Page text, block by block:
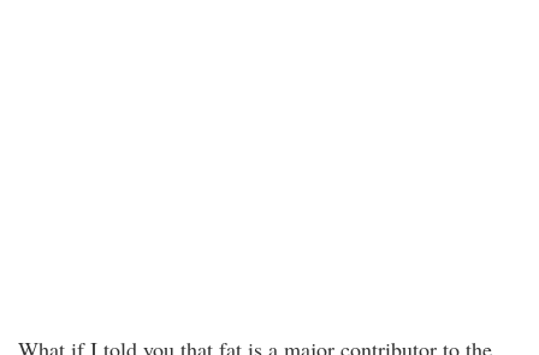
What if I told you that fat is a major contributor to the